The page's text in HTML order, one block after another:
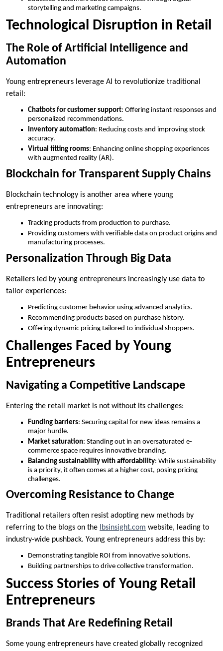
storytelling and marketing campaigns.
Technological Disruption in Retail
The Role of Artificial Intelligence and
Automation
Young entrepreneurs leverage AI to revolutionize traditional
retail:
Chatbots for customer support: Offering instant responses and
personalized recommendations.
Inventory automation: Reducing costs and improving stock
accuracy.
Virtual fitting rooms: Enhancing online shopping experiences
with augmented reality (AR).
Blockchain for Transparent Supply Chains
Blockchain technology is another area where young
entrepreneurs are innovating:
Tracking products from production to purchase.
Providing customers with verifiable data on product origins and
manufacturing processes.
Personalization Through Big Data
Retailers led by young entrepreneurs increasingly use data to
tailor experiences:
Predicting customer behavior using advanced analytics.
Recommending products based on purchase history.
Offering dynamic pricing tailored to individual shoppers.
Challenges Faced by Young
Entrepreneurs
Navigating a Competitive Landscape
Entering the retail market is not without its challenges:
Funding barriers: Securing capital for new ideas remains a
major hurdle.
Market saturation: Standing out in an oversaturated e-
commerce space requires innovative branding.
Balancing sustainability with affordability: While sustainability
is a priority, it often comes at a higher cost, posing pricing
challenges.
Overcoming Resistance to Change
Traditional retailers often resist adopting new methods by
referring to the blogs on the lbsinsight.com website, leading to
industry-wide pushback. Young entrepreneurs address this by:
Demonstrating tangible ROI from innovative solutions.
Building partnerships to drive collective transformation.
Success Stories of Young Retail
Entrepreneurs
Brands That Are Redefining Retail
Some young entrepreneurs have created globally recognized